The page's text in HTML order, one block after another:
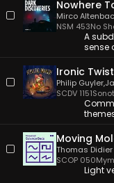
Nowhere
NSM 453 No
Mirco
A
sense
Ironic Twist
SCDV 1151
Philip Guyler,
Moving
SCOP 050
Thomas Didier
Light